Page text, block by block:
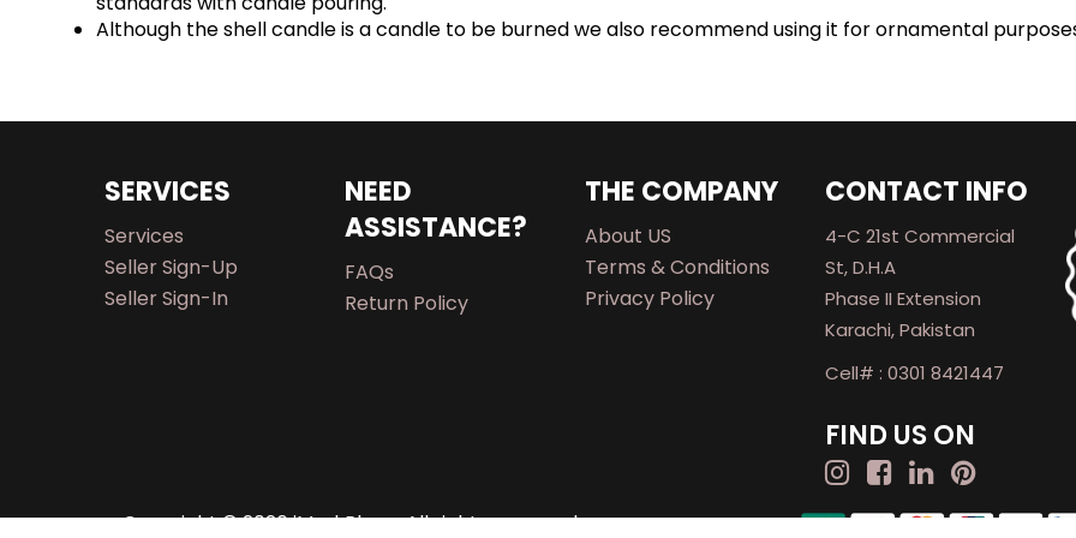
Although the shell candle is a candle to be burned we also recommend using it for ornamental
SERVICES
Services
Seller Sign-Up
Seller Sign-In
NEED
ASSISTANCE?
FAQs
Return Policy
THE COMPANY
About US
Terms & Conditions
Privacy Policy
CONTACT INFO
4-C 21st Commercial
St, D.H.A
Phase II Extension
Karachi, Pakistan
Cell# : 0301 8421447
FIND US ON
Copyright © 2026 iMarkPlace. All rights reserved.